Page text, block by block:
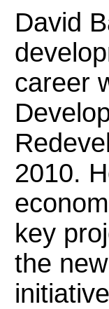
David
career
2010.
key
the